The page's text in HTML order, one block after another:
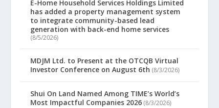
E-Home Household Services Holdings Limited
has added a property management system
to integrate community-based lead
generation with back-end home services
(8/5/2026)
MDJM Ltd. to Present at the OTCQB Virtual
Investor Conference on August 6th (8/3/2026)
Shui On Land Named Among TIME’s World’s
Most Impactful Companies 2026 (8/3/2026)